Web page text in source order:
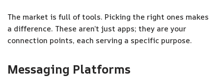
The market is full of tools. Picking the right ones makes
a difference. These aren’t just apps; they are your
connection points, each serving a specific purpose.
Messaging Platforms